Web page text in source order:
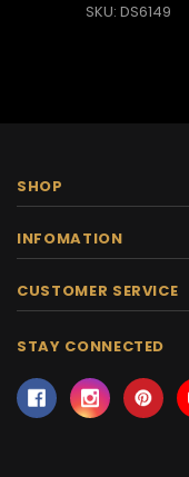
SKU: DS6149
SHOP
INFOMATION
CUSTOMER SERVICE
STAY CONNECTED